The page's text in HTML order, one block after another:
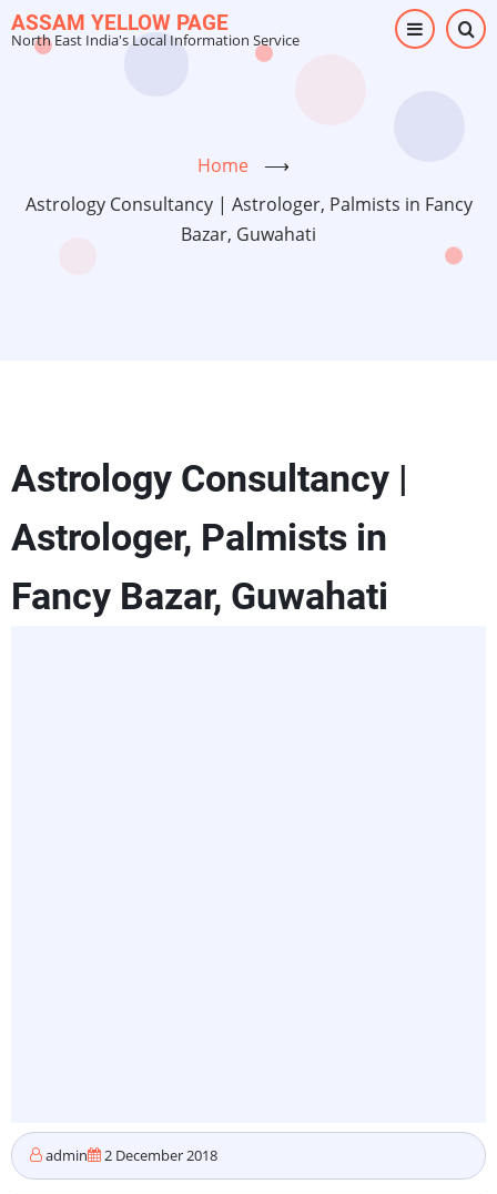
Skip
to
ASSAM YELLOW PAGE
North East India's Local Information Service
Home
⟶
Astrology Consultancy | Astrologer, Palmists in Fancy
Bazar, Guwahati
Astrology Consultancy |
Astrologer, Palmists in
Fancy Bazar, Guwahati
admin 2 December 2018